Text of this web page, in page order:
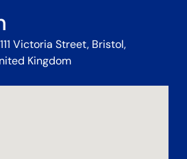
Victoria Street, Bristol,
Kingdom